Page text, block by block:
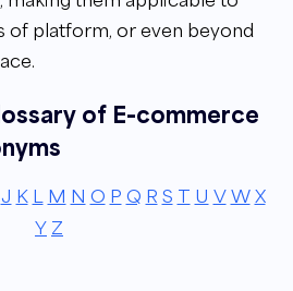
of platform, or even beyond
of E-commerce
J K L M N O P Q R S T U V W X
Y Z